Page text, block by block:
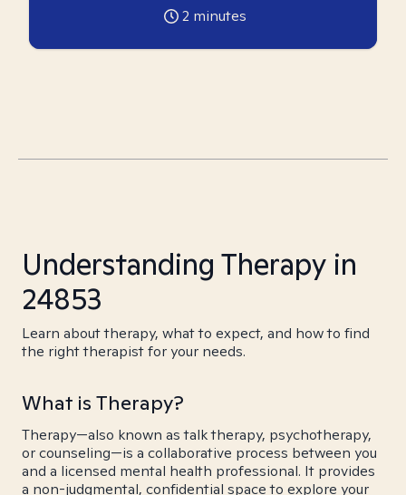
2 minutes
Understanding Therapy in
24853
Learn about therapy, what to expect, and how to find
the right therapist for your needs.
What is Therapy?
Therapy—also known as talk therapy, psychotherapy,
or counseling—is a collaborative process between you
and a licensed mental health professional. It provides
a non-judgmental, confidential space to explore your